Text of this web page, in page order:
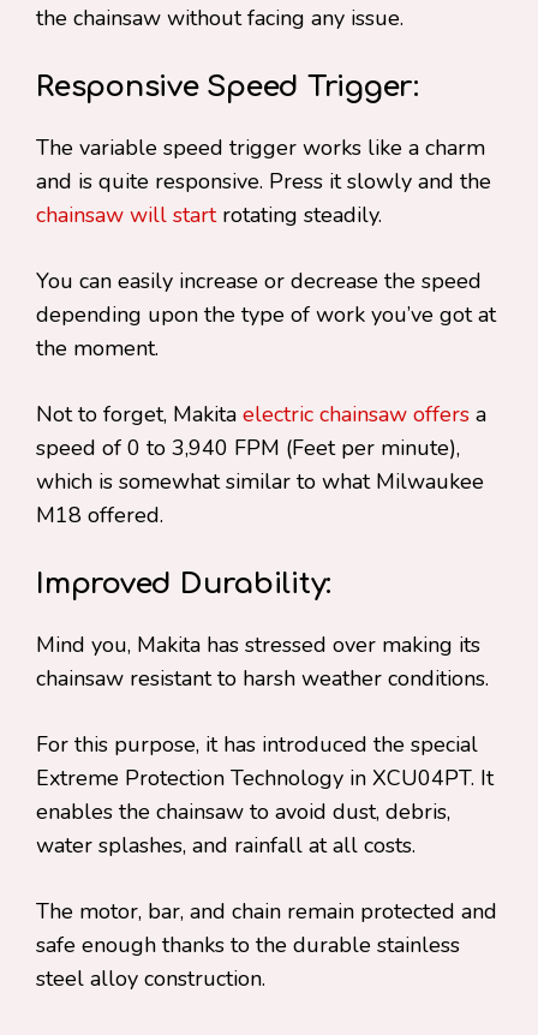
the chainsaw without facing any issue.
Responsive Speed Trigger:
The variable speed trigger works like a charm
and is quite responsive. Press it slowly and the
chainsaw will startrotating steadily.
You can easily increase or decrease the speed
depending upon the type of work you’ve got at
the moment.
Not to forget, Makita electric chainsaw offers a
speed of 0 to 3,940 FPM (Feet per minute),
which is somewhat similar to what Milwaukee
M18 offered.
Improved Durability:
Mind you, Makita has stressed over making its
chainsaw resistant to harsh weather conditions.
For this purpose, it has introduced the special
Extreme Protection Technology in XCU04PT. It
enables the chainsaw to avoid dust, debris,
water splashes, and rainfall at all costs.
The motor, bar, and chain remain protected and
safe enough thanks to the durable stainless
steel alloy construction.